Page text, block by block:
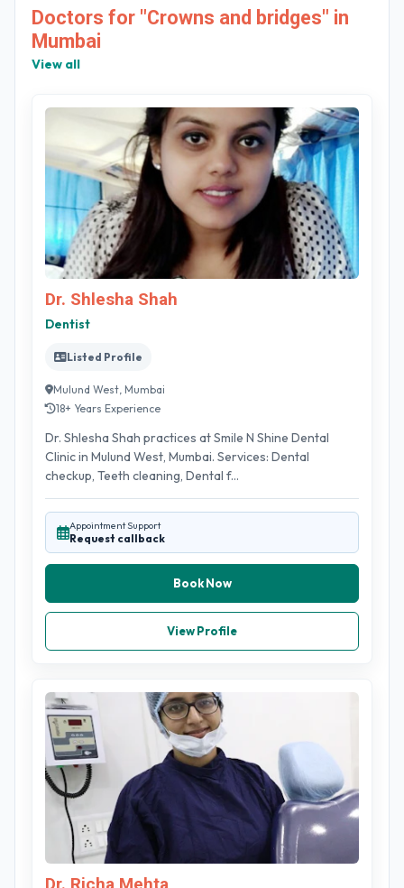
Doctors for "Crowns and bridges" in
Mumbai
View all
Dr. Shlesha Shah
Dentist
Listed Profile
Mulund West, Mumbai
18+ Years Experience
Dr. Shlesha Shah practices at Smile N Shine Dental
Clinic in Mulund West, Mumbai. Services: Dental
checkup, Teeth cleaning, Dental f...
Appointment Support
Request callback
Book Now
View Profile